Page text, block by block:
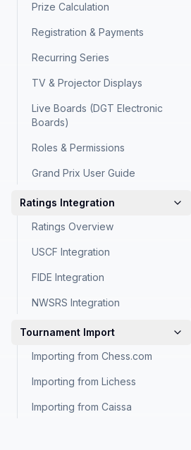
Prize Calculation
Registration & Payments
Recurring Series
TV & Projector Displays
Live Boards (DGT Electronic
Boards)
Roles & Permissions
Grand Prix User Guide
Ratings Integration
Ratings Overview
USCF Integration
FIDE Integration
NWSRS Integration
Tournament Import
Importing from Chess.com
Importing from Lichess
Importing from Caissa